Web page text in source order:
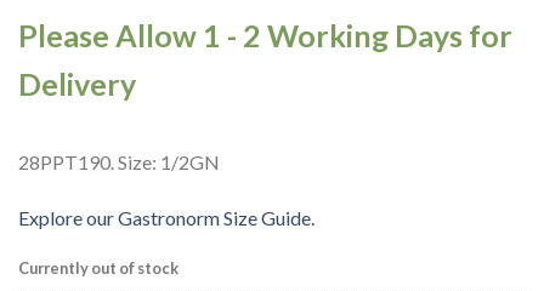
Please Allow 1 - 2 Working Days for
Delivery
28PPT190. Size: 1/2GN
Explore our Gastronorm Size Guide.
Currently out of stock